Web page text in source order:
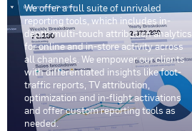
We offer a full suite of unrivaled
reporting tools, which includes in-
depth multi-touch attribution analytics
for online and in-store activity across
all channels. We empower our clients
with differentiated insights like foot-
traffic reports, TV attribution,
optimization and in-flight activations
and offer custom reporting tools as
needed.